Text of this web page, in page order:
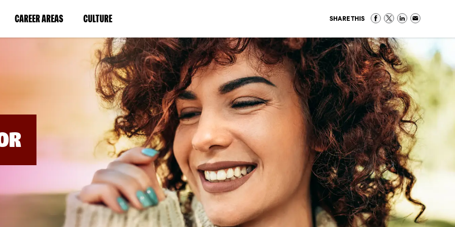
CAREER AREAS(LINK
IN
WINDOW)
CULTURE(LINK
IN
A
NEW
WINDOW)
SHARE THIS